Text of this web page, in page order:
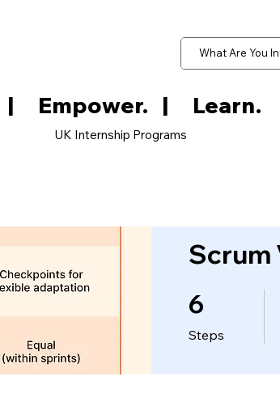
UK Internship Programs
Scrum
6
Steps
6 Steps